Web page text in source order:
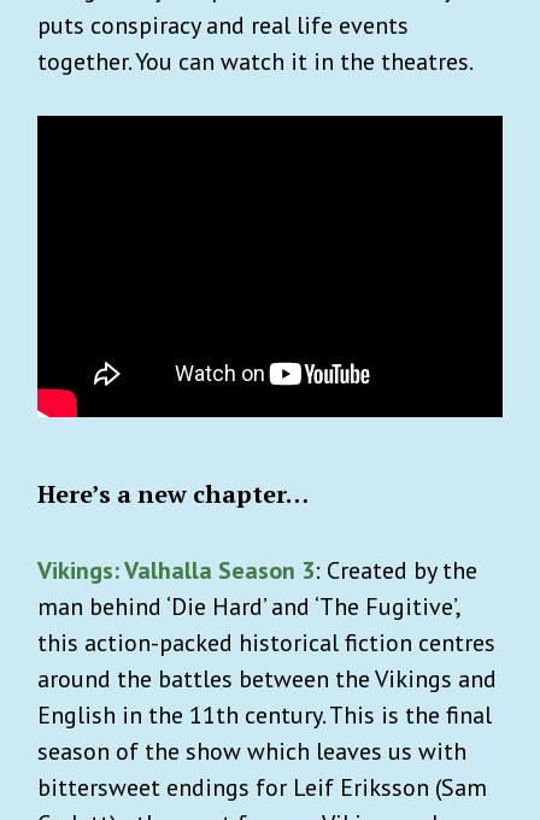
puts conspiracy and real life events
together. You can watch it in the theatres.
Here’s a new chapter…
Vikings: Valhalla Season 3: Created by the
man behind ‘Die Hard’ and ‘The Fugitive’,
this action-packed historical fiction centres
around the battles between the Vikings and
English in the 11th century. This is the final
season of the show which leaves us with
bittersweet endings for Leif Eriksson (Sam